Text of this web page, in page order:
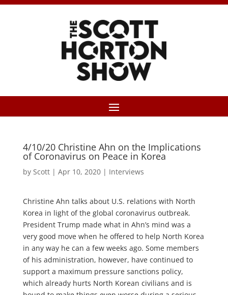
4/10/20 Christine Ahn on the Implications
of Coronavirus on Peace in Korea
by Scott| Apr 10, 2020| Interviews
Christine Ahn talks about U.S. relations with North
Korea in light of the global coronavirus outbreak.
President Trump made what in Ahn’s mind was a
very good move when he offered to help North Korea
in any way he can a few weeks ago. Some members
of his administration, however, have continued to
support a maximum pressure sanctions policy,
which already hurts North Korean civilians and is